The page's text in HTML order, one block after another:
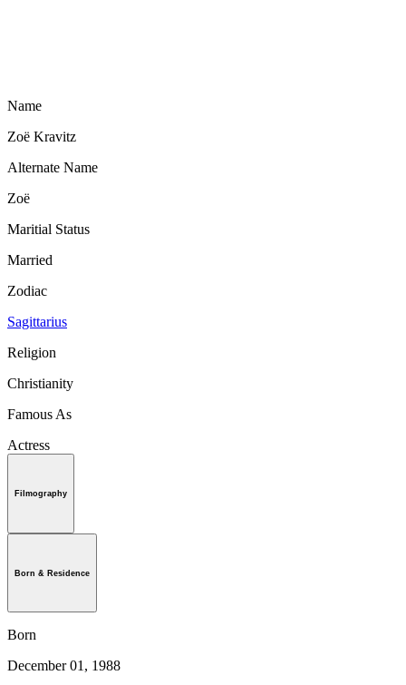
Name
Zoë Kravitz
Alternate Name
Zoë
Maritial Status
Married
Zodiac
Sagittarius
Religion
Christianity
Famous As
Actress
Filmography
Born & Residence
Born
December 01, 1988